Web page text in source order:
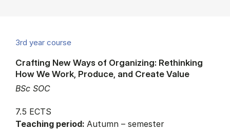
3rd year course
BSc SOC
Crafting New Ways of Organizing: Rethinking
How We Work, Produce, and Create Value
7.5 ECTS
Teaching period: Autumn – semester